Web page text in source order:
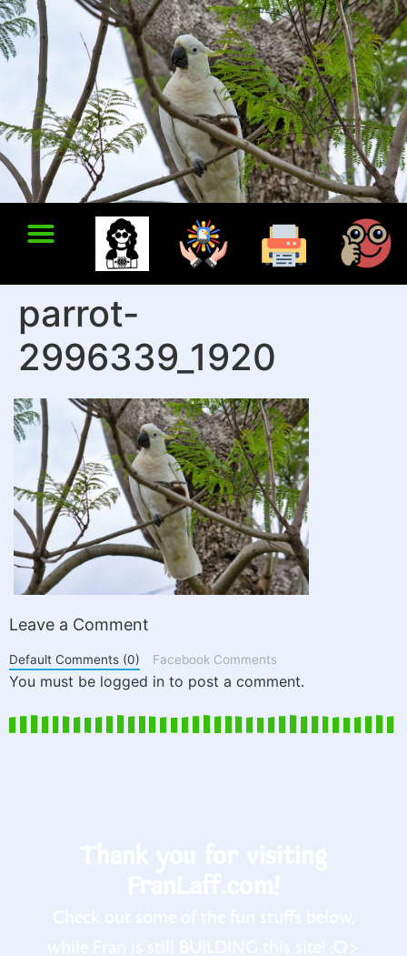
parrot-
2996339_1920
Leave a Comment
Default Comments (0) Facebook Comments
You must be logged in to post a comment.